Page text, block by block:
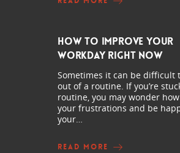
How to Improve Your
Workday Right Now
Sometimes it can be difficult
out of a routine. If you’re
routine, you may wonder
your frustrations and be
your…
READ MORE